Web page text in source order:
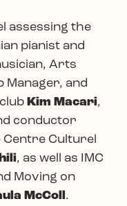
assessing the
pianist and
Arts
Manager, and
Kim Macari,
conductor
Culturel
, as well as IMC
Moving on
McColl.